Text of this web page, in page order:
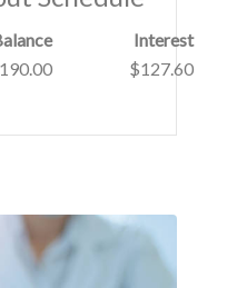
Interest
$127.60